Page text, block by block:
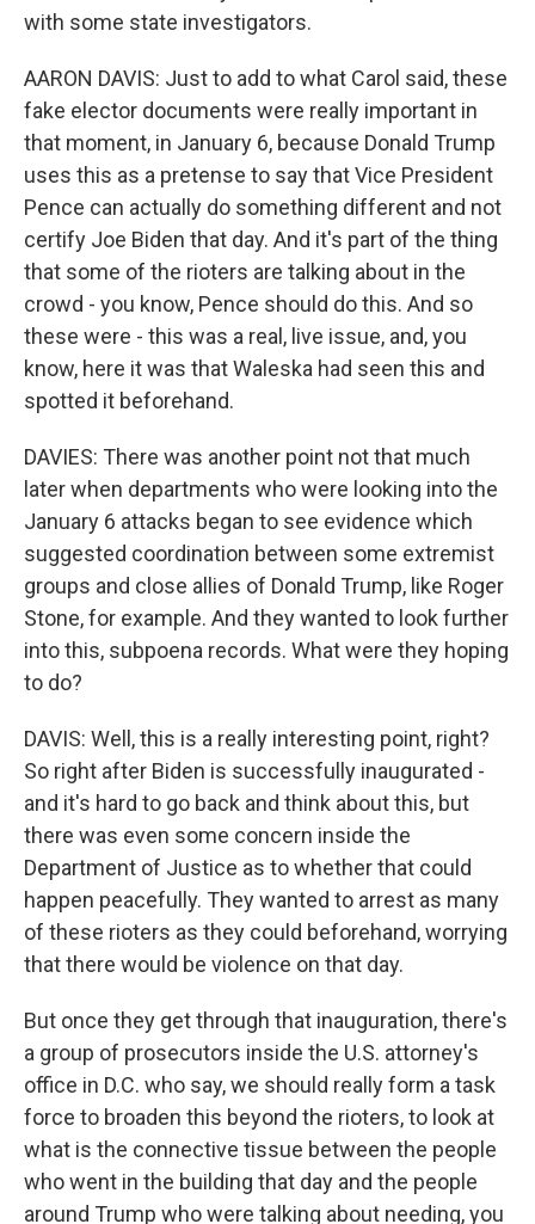
with some state investigators.
AARON DAVIS: Just to add to what Carol said, these
fake elector documents were really important in
that moment, in January 6, because Donald Trump
uses this as a pretense to say that Vice President
Pence can actually do something different and not
certify Joe Biden that day. And it's part of the thing
that some of the rioters are talking about in the
crowd - you know, Pence should do this. And so
these were - this was a real, live issue, and, you
know, here it was that Waleska had seen this and
spotted it beforehand.
DAVIES: There was another point not that much
later when departments who were looking into the
January 6 attacks began to see evidence which
suggested coordination between some extremist
groups and close allies of Donald Trump, like Roger
Stone, for example. And they wanted to look further
into this, subpoena records. What were they hoping
to do?
DAVIS: Well, this is a really interesting point, right?
So right after Biden is successfully inaugurated -
and it's hard to go back and think about this, but
there was even some concern inside the
Department of Justice as to whether that could
happen peacefully. They wanted to arrest as many
of these rioters as they could beforehand, worrying
that there would be violence on that day.
But once they get through that inauguration, there's
a group of prosecutors inside the U.S. attorney's
office in D.C. who say, we should really form a task
force to broaden this beyond the rioters, to look at
what is the connective tissue between the people
who went in the building that day and the people
around Trump who were talking about needing, you